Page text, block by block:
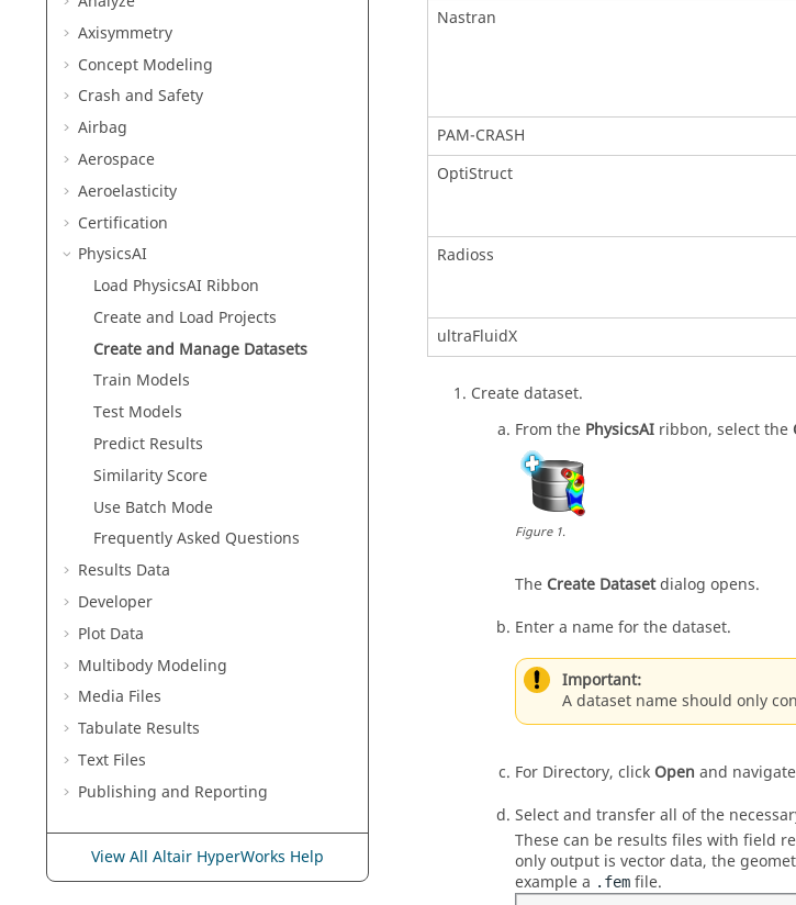
Axisymmetry
Concept Modeling
Crash and Safety
Airbag
Aerospace
Aeroelasticity
Certification
PhysicsAI
Load PhysicsAI Ribbon
Create and Load Projects
Create and Manage Datasets
Train Models
Test Models
Predict Results
Similarity Score
Use Batch Mode
Frequently Asked Questions
Results Data
Developer
Plot Data
Multibody Modeling
Media Files
Tabulate Results
Text Files
Publishing and Reporting
View All Altair HyperWorks Help
Nastran
PAM-CRASH
OptiStruct
Radioss
ultraFluidX
Create dataset.
From the PhysicsAI ribbon, select the
Figure1.
The Create Datasetdialog opens.
Enter a name for the dataset.
Important:
A dataset name should only
For Directory, click Open and
Select and transfer all of the
These can be results files with field
only output is vector data, the
example a .fem file.